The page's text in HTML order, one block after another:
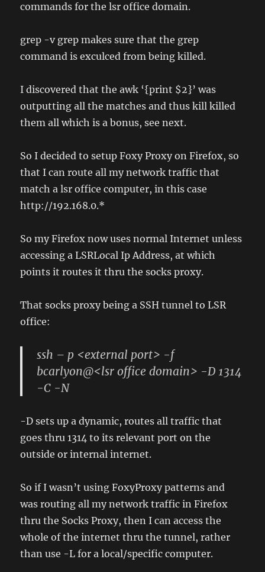
commands for the lsr office domain.
grep -v grep makes sure that the grep
command is exculced from being killed.
I discovered that the awk ‘{print $2}’ was
outputting all the matches and thus kill killed
them all which is a bonus, see next.
So I decided to setup Foxy Proxy on Firefox, so
that I can route all my network traffic that
match a lsr office computer, in this case
http://192.168.0.*
So my Firefox now uses normal Internet unless
accessing a LSRLocal Ip Address, at which
points it routes it thru the socks proxy.
That socks proxy being a SSH tunnel to LSR
office:
ssh – p <external port> -f
bcarlyon@<lsr office domain> -D 1314
-C -N
-D sets up a dynamic, routes all traffic that
goes thru 1314 to its relevant port on the
outside or internal internet.
So if I wasn’t using FoxyProxy patterns and
was routing all my network traffic in Firefox
thru the Socks Proxy, then I can access the
whole of the internet thru the tunnel, rather
than use -L for a local/specific computer.